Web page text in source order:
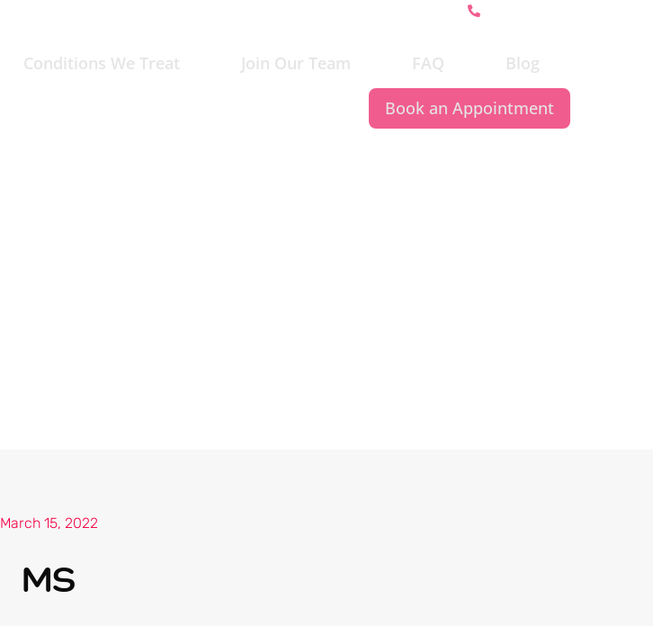
Conditions We Treat Join Our Team FAQ Blog
Book an Appointment
March 15, 2022
MS